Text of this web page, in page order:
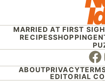
MARRIED AT FIRST
RECIPESSHOPPING
ABOUTPRIVACY
EDITORIAL